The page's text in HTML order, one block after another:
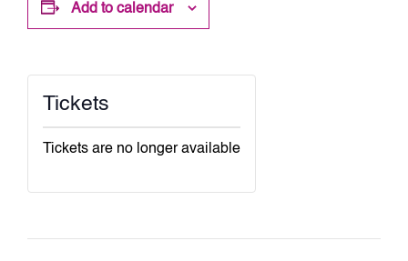
Add to calendar
Tickets
Tickets are no longer available